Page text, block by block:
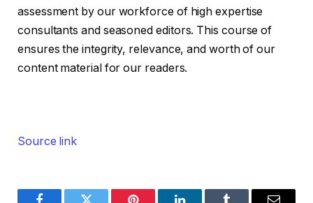
assessment by our workforce of high expertise
consultants and seasoned editors. This course of
ensures the integrity, relevance, and worth of our
content material for our readers.
Source link